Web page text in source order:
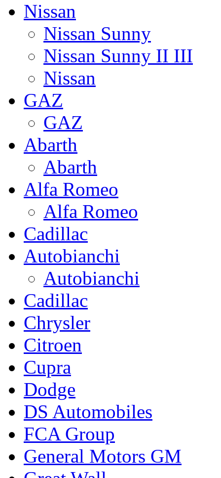
Nissan
Nissan Sunny
Nissan Sunny II III
Nissan
GAZ
GAZ
Abarth
Abarth
Alfa Romeo
Alfa Romeo
Cadillac
Autobianchi
Autobianchi
Cadillac
Chrysler
Citroen
Cupra
Dodge
DS Automobiles
FCA Group
General Motors GM